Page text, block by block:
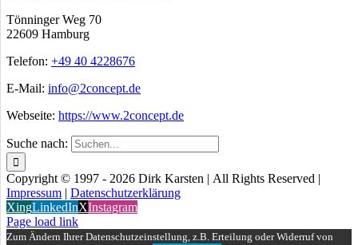
Tönninger Weg 70
22609 Hamburg
Telefon: +49 40 4228676
E-Mail: info@2concept.de
Webseite: https://www.2concept.de
Suche nach:
Copyright © 1997 - 2026 Dirk Karsten | All Rights Reserved |
Impressum | Datenschutzerklärung
XingLinkedInXInstagram
Page load link
Zum Ändern Ihrer Datenschutzeinstellung, z.B. Erteilung oder Widerruf von